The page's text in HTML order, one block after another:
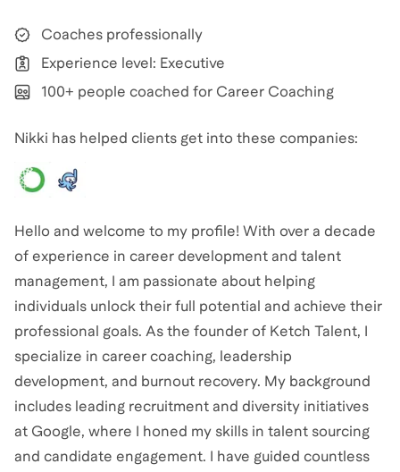
Coaches professionally
Experience level: Executive
100+ people coached for Career Coaching
Nikki has helped clients get into these companies:
Hello and welcome to my profile! With over a decade
of experience in career development and talent
management, I am passionate about helping
individuals unlock their full potential and achieve their
professional goals. As the founder of Ketch Talent, I
specialize in career coaching, leadership
development, and burnout recovery. My background
includes leading recruitment and diversity initiatives
at Google, where I honed my skills in talent sourcing
and candidate engagement. I have guided countless